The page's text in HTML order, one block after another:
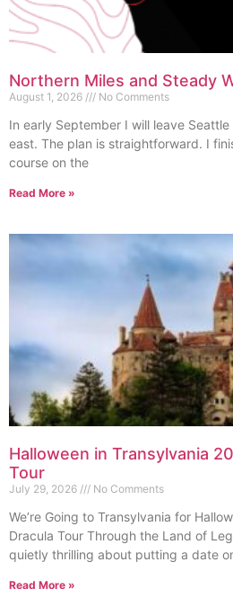
Northern Miles and Steady
August 1, 2026 No Comments
In early September I will leave
east. The plan is straightforward. I
course on the
Read More »
Halloween in Transylvania
Tour
July 29, 2026 No Comments
We’re Going to Transylvania for
Dracula Tour Through the Land of
quietly thrilling about putting a date
Read More »